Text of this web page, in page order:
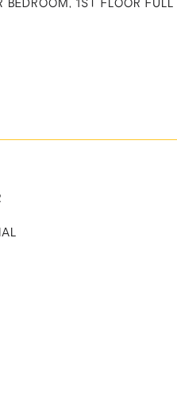
BEDROOM, 1ST FLOOR FULL